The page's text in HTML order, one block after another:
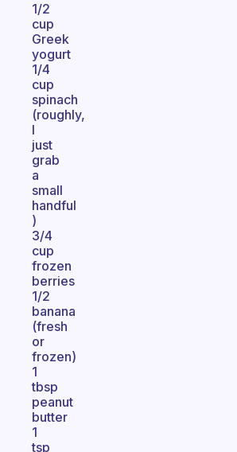
1/2
cup
Greek
yogurt
1/4
cup
spinach
(roughly,
I
just
grab
a
small
handful
)
3/4
cup
frozen
berries
1/2
banana
(fresh
or
frozen)
1
tbsp
peanut
butter
1
tsp